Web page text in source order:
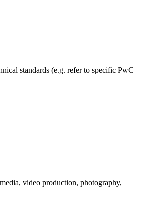
standards (e.g. refer to specific PwC
video production, photography,